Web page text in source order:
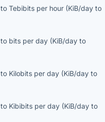
toTebibits per hour (KiB/day to
to bits per day (KiB/day to
to Kilobits per day (KiB/day to
to Kibibits per day (KiB/day to